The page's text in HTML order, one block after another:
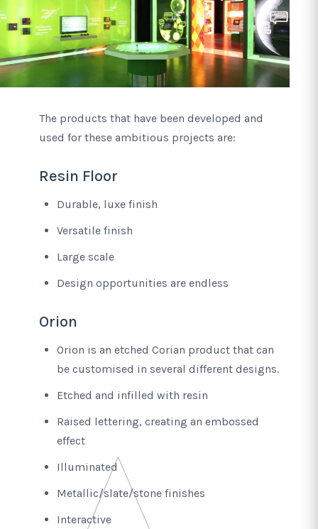
The products that have been developed and
used for these ambitious projects are:
Resin Floor
Durable, luxe finish
Versatile finish
Large scale
Design opportunities are endless
Orion
Orion is an etched Corian product that can
be customised in several different designs.
Etched and infilled with resin
Raised lettering, creating an embossed
effect
Illuminated
Metallic/slate/stone finishes
Interactive